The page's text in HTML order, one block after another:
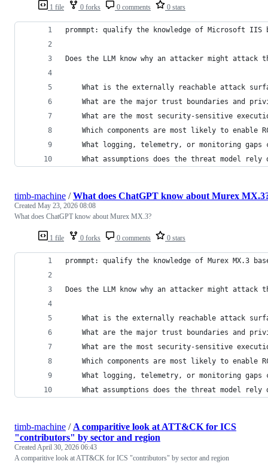
1 file 0 forks 0 comments 0 stars
prommpt: qualify the knowledge of Microsoft
Does the LLM know why an attacker might attack
What is the externally reachable attack
What are the major trust boundaries and
What are the most security-sensitive
Which components are most likely to enable
What logging, telemetry, or monitoring gaps
What assumptions does the threat model rely
1 file 0 forks 0 comments 0 stars
timb-machine /What does ChatGPT know about Murex
Created May 23, 2026 08:08
What does ChatGPT know about Murex MX.3?
prommpt: qualify the knowledge of Murex MX.3
Does the LLM know why an attacker might attack
What is the externally reachable attack
What are the major trust boundaries and
What are the most security-sensitive
Which components are most likely to enable
What logging, telemetry, or monitoring gaps
What assumptions does the threat model rely
timb-machine / A comparitive look at ATT&CK for ICS
"contributors" by sector and region
CreatedApril 30, 2026 06:43
A comparitive look at ATT&CK for ICS "contributors" by sector and region